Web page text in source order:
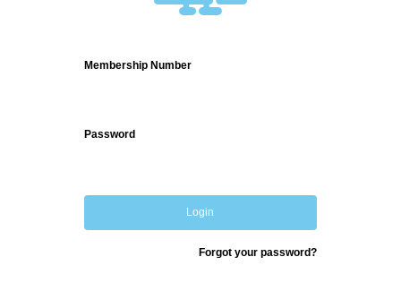
Membership Number
Password
Login
Forgot your password?